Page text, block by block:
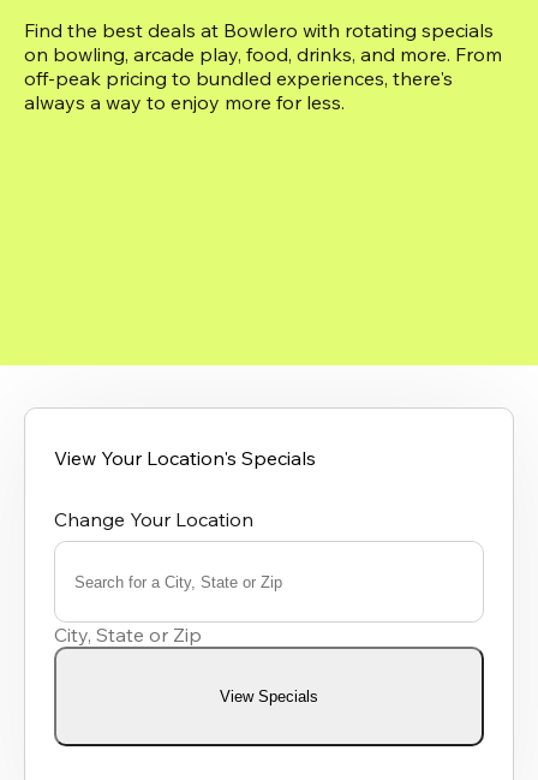
Find the best deals at Bowlero with rotating specials
on bowling, arcade play, food, drinks, and more. From
off-peak pricing to bundled experiences, there's
always a way to enjoy more for less.
View Your Location's Specials
Change Your Location
Search for a City, State or Zip
results
available
City, State or Zip
View Specials